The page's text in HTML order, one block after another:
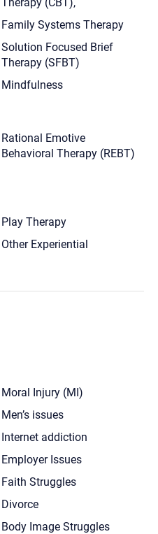
Family Systems Therapy
Solution Focused Brief
Therapy (SFBT)
Mindfulness
Rational Emotive
Behavioral Therapy (REBT)
Play Therapy
Other Experiential
Moral Injury (MI)
Men’s issues
Internet addiction
Employer Issues
Faith Struggles
Divorce
Body Image Struggles